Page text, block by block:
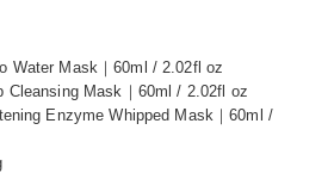
Water Mask｜60ml / 2.02fl oz
Cleansing Mask｜60ml / 2.02fl oz
Enzyme Whipped Mask｜60ml /